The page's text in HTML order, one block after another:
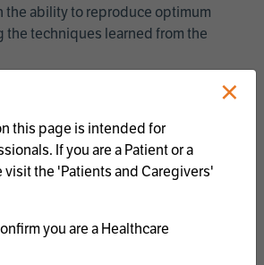
the ability to reproduce optimum
the techniques learned from the
of an AF ablation
curriculum of educational programs that
of users and experience levels to
×
this page is intended for
If you are a Patient or a
visit the 'Patients and Caregivers'
you are a Healthcare